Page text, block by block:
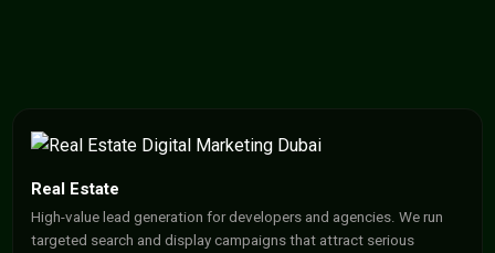
Real Estate
High-value lead generation for developers and agencies. We run
targeted search and display campaigns that attract serious